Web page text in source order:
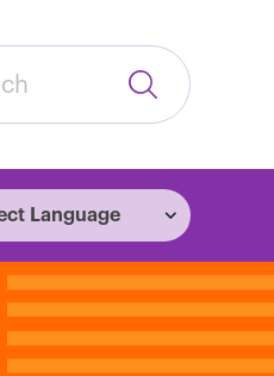
Submit
Search